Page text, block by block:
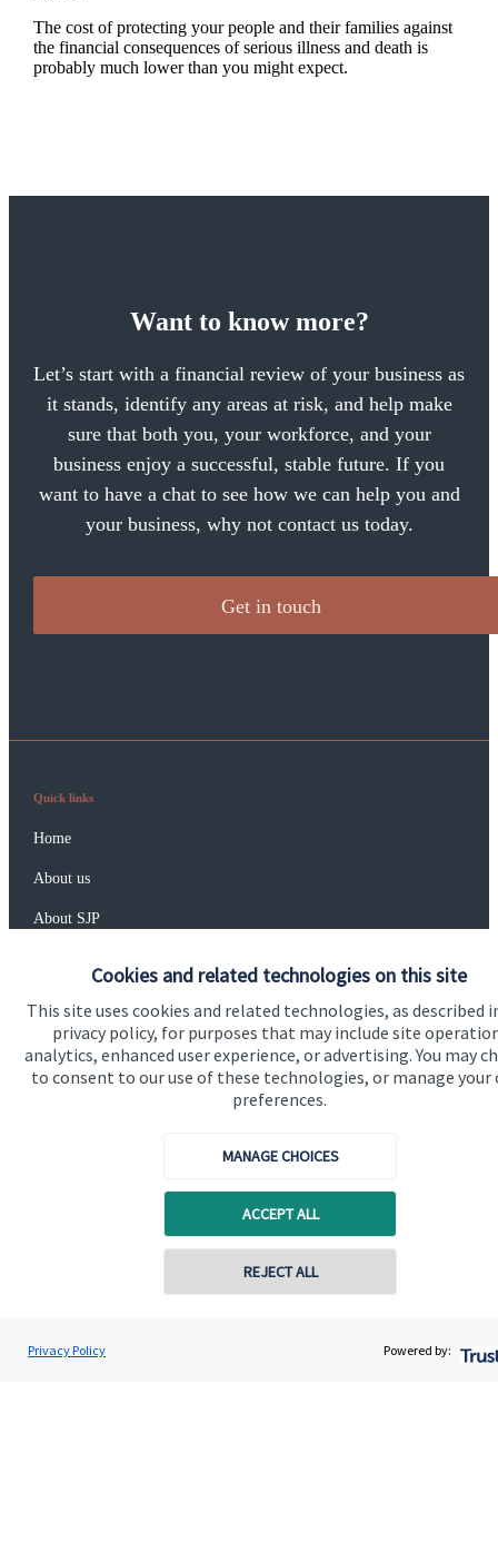
Cookies and related technologies on this site
This site uses cookies and related technologies, as described
privacy policy, for purposes that may include site
analytics, enhanced user experience, or advertising. You may
to consent to our use of these technologies, or manage your
preferences.
MANAGE CHOICES
ACCEPT ALL
REJECT ALL
Privacy Policy Powered by:
The cost of protecting your people and their families against
the financial consequences of serious illness and death is
probably much lower than you might expect.
Want to know more?
Let’s start with a financial review of your business as
it stands, identify any areas at risk, and help make
sure that both you, your workforce, and your
business enjoy a successful, stable future. If you
want to have a chat to see how we can help you and
your business, why not contact us today.
Get in touch
Quick links
Home
About us
About SJP
Contact